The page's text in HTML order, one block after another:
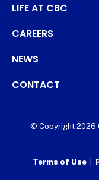
LIFE AT CBC
CAREERS
NEWS
CONTACT
© Copyright 2026
Terms of Use|